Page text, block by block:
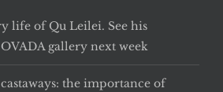
life of Qu Leilei. See his
gallery next week
the importance of